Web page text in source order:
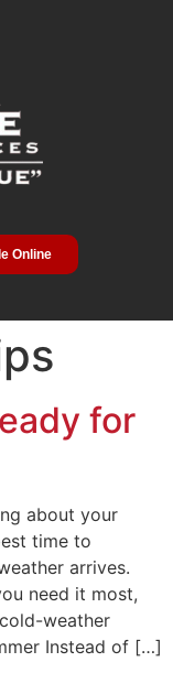
Online
for
about your
time to
arrives.
need it most,
weather
Instead of […]